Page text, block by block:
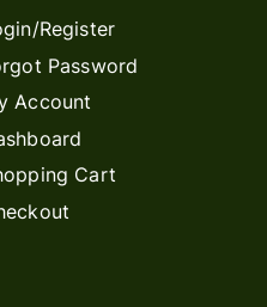
Register
Password
Account
Cart